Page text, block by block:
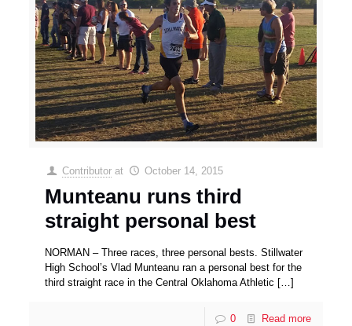
Contributor at October 14, 2015
Munteanu runs third
straight personal best
NORMAN – Three races, three personal bests. Stillwater
High School’s Vlad Munteanu ran a personal best for the
third straight race in the Central Oklahoma Athletic […]
0 Read more